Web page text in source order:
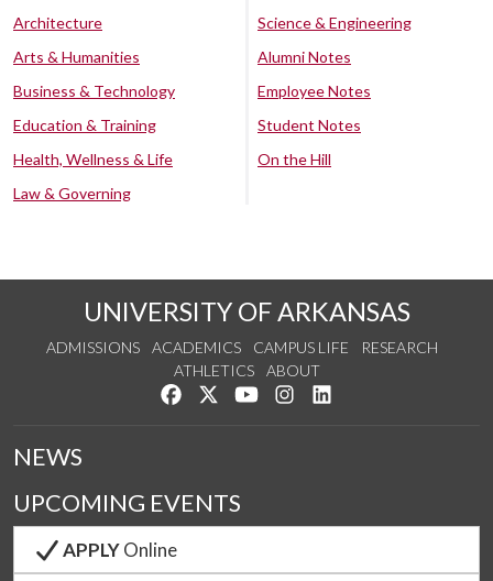
Architecture
Arts & Humanities
Business & Technology
Education & Training
Health, Wellness & Life
Law & Governing
Science & Engineering
Alumni Notes
Employee Notes
Student Notes
On the Hill
UNIVERSITY OF ARKANSAS
ADMISSIONS ACADEMICS CAMPUS LIFE
RESEARCH
ATHLETICS
ABOUT
Like us on Facebook
Follow us on Twitter
Watch us on YouTube
See us on Instagram
NEWS
UPCOMING EVENTS
APPLYOnline